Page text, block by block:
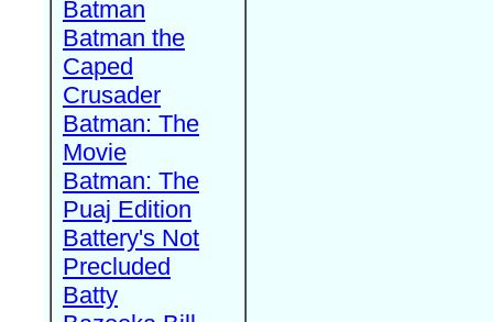
Batman
Batman the
Caped
Crusader
Batman: The
Movie
Batman: The
Puaj Edition
Battery's Not
Precluded
Batty